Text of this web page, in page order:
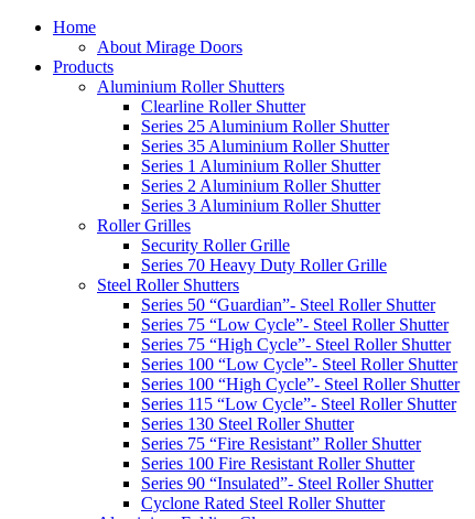
Home
About Mirage Doors
Products
Aluminium Roller Shutters
Clearline Roller Shutter
Series 25 Aluminium Roller Shutter
Series 35 Aluminium Roller Shutter
Series 1 Aluminium Roller Shutter
Series 2 Aluminium Roller Shutter
Series 3 Aluminium Roller Shutter
Roller Grilles
Security Roller Grille
Series 70 Heavy Duty Roller Grille
Steel Roller Shutters
Series 50 “Guardian”- Steel Roller Shutter
Series 75 “Low Cycle”- Steel Roller Shutter
Series 75 “High Cycle”- Steel Roller Shutter
Series 100 “Low Cycle”- Steel Roller Shutter
Series 100 “High Cycle”- Steel Roller Shutter
Series 115 “Low Cycle”- Steel Roller Shutter
Series 130 Steel Roller Shutter
Series 75 “Fire Resistant” Roller Shutter
Series 100 Fire Resistant Roller Shutter
Series 90 “Insulated”- Steel Roller Shutter
Cyclone Rated Steel Roller Shutter